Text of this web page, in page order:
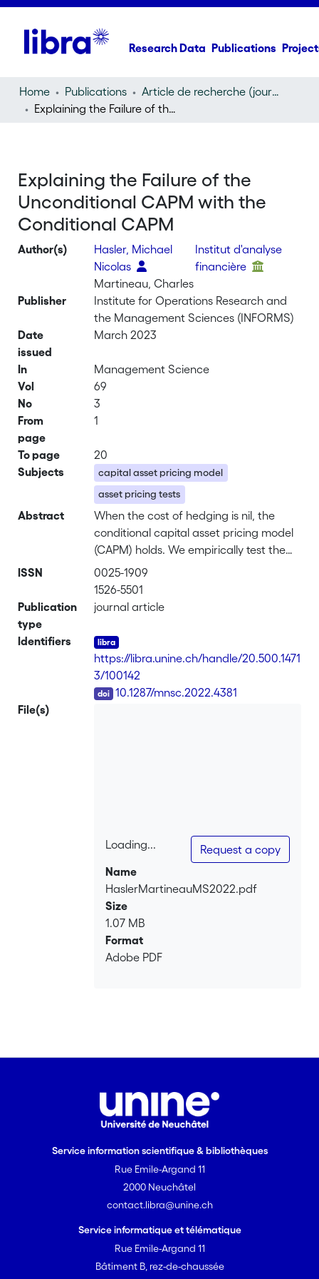
Research Data Publications
Home Publications
Article de recherche (journal article)
Explaining the Failure of the Unconditional CAPM with the Conditional CAPM
Explaining the Failure of the
Unconditional CAPM with the
Conditional CAPM
Author(s)
Hasler, Michael
Nicolas
Institut d'analyse
financière
Martineau, Charles
Publisher
Institute for Operations Research and
the Management Sciences (INFORMS)
Date
issued
March 2023
In
Management Science
Vol
69
No
3
From
page
1
To page
20
Subjects
capital asset pricing model
asset pricing tests
Abstract
When the cost of hedging is nil, the
conditional capital asset pricing model
(CAPM) holds. We empirically test the
conditional CAPM by regressing asset
returns onto the product of their
conditional betas and market returns.
different from zero, implying that the
conditional CAPM successfully explains
the conditional level of asset returns.
Yet, unconditional betas do not explain
the cross section of average asset
ISSN
0025-1909
1526-5501
Publication
type
journal article
Identifiers
https://libra.unine.ch/handle/20.500.1471
3/100142
10.1287/mnsc.2022.4381
File(s)
Loading...
Loading...
Request a copy
Name
HaslerMartineauMS2022.pdf
Size
1.07 MB
Format
Adobe PDF
Service information scientifique & bibliothèques
Rue Emile-Argand 11
2000 Neuchâtel
contact.libra@unine.ch
Service informatique et télématique
Rue Emile-Argand 11
Bâtiment B, rez-de-chaussée